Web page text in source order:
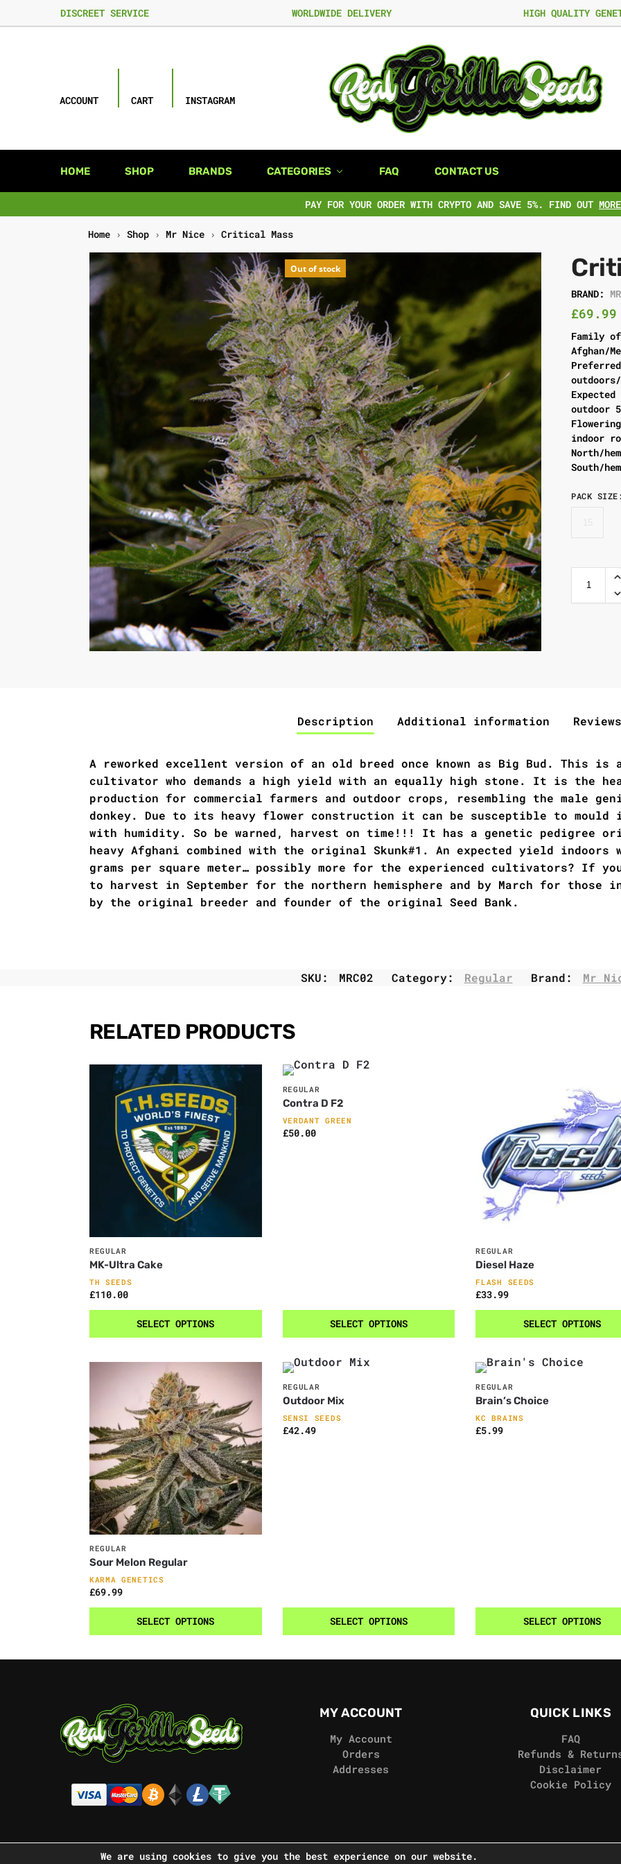
DISCREET SERVICE WORLDWIDE DELIVERY HIGH QUALITY
ACCOUNT CART INSTAGRAM
HOME SHOP BRANDS CATEGORIES FAQ CONTACT US
PAY FOR YOUR ORDER WITH CRYPTO AND SAVE 5%. FIND OUT MORE
Home › Shop › Mr Nice › Critical Mass
Out of stock
BRAND:
£69.99
Family
Afghan/
outdoors/
outdoor
indoor
North/
South/
PACK SIZE
Description Additional information Reviews
A reworked excellent version of an old breed once known as Big Bud. This is
cultivator who demands a high yield with an equally high stone. It is the
production for commercial farmers and outdoor crops, resembling the male
donkey. Due to its heavy flower construction it can be susceptible to
with humidity. So be warned, harvest on time!!! It has a genetic pedigree
heavy Afghani combined with the original Skunk#1. An expected yield
grams per square meter… possibly more for the experienced cultivators? If
to harvest in September for the northern hemisphere and by March for those
by the original breeder and founder of the original Seed Bank.
SKU: MRC02 Category: Regular Brand: Mr
RELATED PRODUCTS
REGULAR
MK-Ultra Cake
TH SEEDS
£110.00
SELECT OPTIONS
REGULAR
Contra D F2
VERDANT GREEN
£50.00
SELECT OPTIONS
REGULAR
Diesel Haze
FLASH SEEDS
£33.99
SELECT OPTIONS
REGULAR
Sour Melon Regular
KARMA GENETICS
£69.99
SELECT OPTIONS
REGULAR
Outdoor Mix
SENSI SEEDS
£42.49
SELECT OPTIONS
REGULAR
Brain’s Choice
KC BRAINS
£5.99
SELECT OPTIONS
MY ACCOUNT
My Account
Orders
Addresses
QUICK LINKS
FAQ
Refunds &
Disclaimer
Cookie Policy
We are using cookies to give you the best experience on our website.